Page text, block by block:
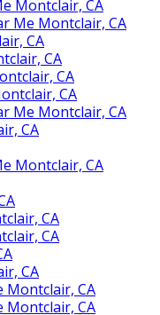
Montclair, CA
Me Montclair, CA
CA
CA
CA
CA
Me Montclair, CA
CA
Montclair, CA
CA
CA
CA
Montclair, CA
Montclair, CA